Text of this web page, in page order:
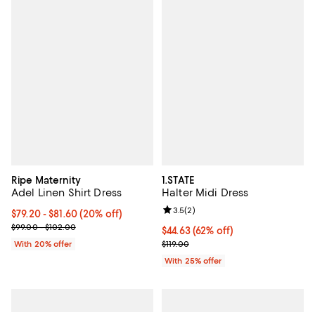
Ripe Maternity
Adel Linen Shirt Dress
Current price From $79.20 to $81.60; 20% off; undefined;
$79.20 - $81.60(20% off)
; Previous price range from $99.00 to $102.00;
$99.00 - $102.00
With 20% offer
1.STATE
Halter Midi Dress
$44.63; 62% off; undefined;
$44.63(62% off)
Current sale price $59.50;
$119.00
Review rating: 3.5 out of 5; 2
3.5(2)
With 25% offer